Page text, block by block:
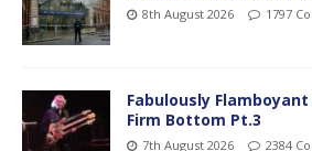
8th August 2026 1797
Fabulously
Firm Bottom Pt.3
7th August 2026 2384